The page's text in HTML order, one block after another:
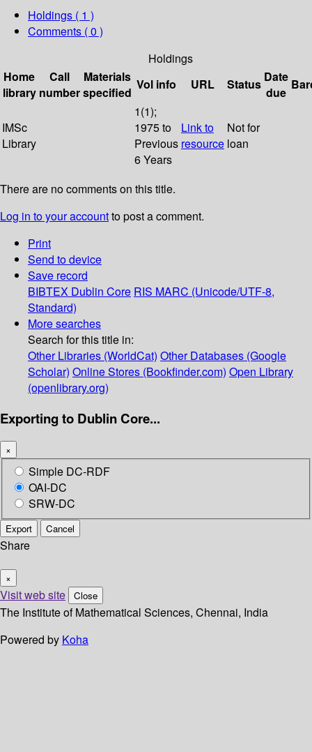
Holdings ( 1 )
Comments ( 0 )
Holdings
Home
library
Call
number
Materials
specified
Vol info URL Status Date
due
IMSc
Library
1(1);
1975 to
Previous
6 Years
Link to
resource
Not for
loan
There are no comments on this title.
Log in to your accountto post a comment.
Print
Send to device
Save record
BIBTEX Dublin Core RIS MARC (Unicode/UTF-8,
Standard)
More searches
Search for this title in:
Other Libraries (WorldCat) Other Databases (Google
Scholar) Online Stores (Bookfinder.com) Open Library
(openlibrary.org)
Exporting to Dublin Core...
×
Simple DC-RDF
OAI-DC
SRW-DC
Export Cancel
Share
×
Visit web site Close
The Institute of Mathematical Sciences, Chennai, India
Powered by Koha